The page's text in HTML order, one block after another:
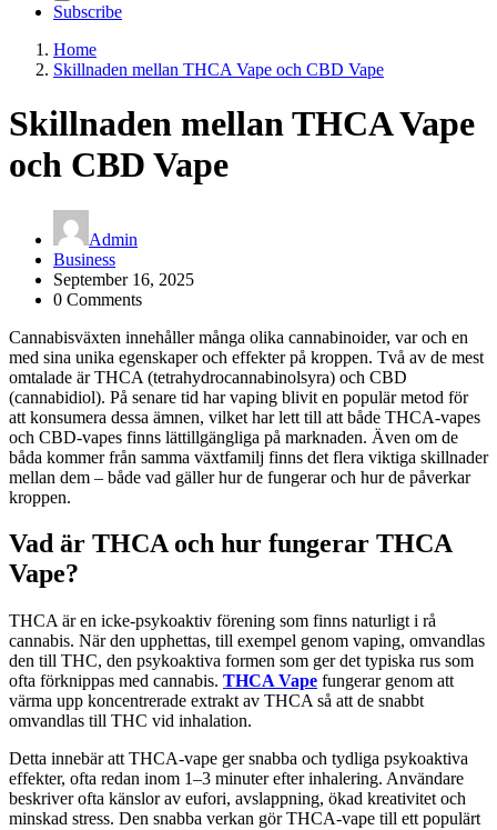
Subscribe
Home
Skillnaden mellan THCA Vape och CBD Vape
Skillnaden mellan THCA Vape
och CBD Vape
Admin
Business
September 16, 2025
0 Comments
Cannabisväxten innehåller många olika cannabinoider, var och en
med sina unika egenskaper och effekter på kroppen. Två av de mest
omtalade är THCA (tetrahydrocannabinolsyra) och CBD
(cannabidiol). På senare tid har vaping blivit en populär metod för
att konsumera dessa ämnen, vilket har lett till att både THCA-vapes
och CBD-vapes finns lättillgängliga på marknaden. Även om de
båda kommer från samma växtfamilj finns det flera viktiga skillnader
mellan dem – både vad gäller hur de fungerar och hur de påverkar
kroppen.
Vad är THCA och hur fungerar THCA
Vape?
THCA är en icke-psykoaktiv förening som finns naturligt i rå
cannabis. När den upphettas, till exempel genom vaping, omvandlas
den till THC, den psykoaktiva formen som ger det typiska rus som
ofta förknippas med cannabis. THCA Vape fungerar genom att
värma upp koncentrerade extrakt av THCA så att de snabbt
omvandlas till THC vid inhalation.
Detta innebär att THCA-vape ger snabba och tydliga psykoaktiva
effekter, ofta redan inom 1–3 minuter efter inhalering. Användare
beskriver ofta känslor av eufori, avslappning, ökad kreativitet och
minskad stress. Den snabba verkan gör THCA-vape till ett populärt